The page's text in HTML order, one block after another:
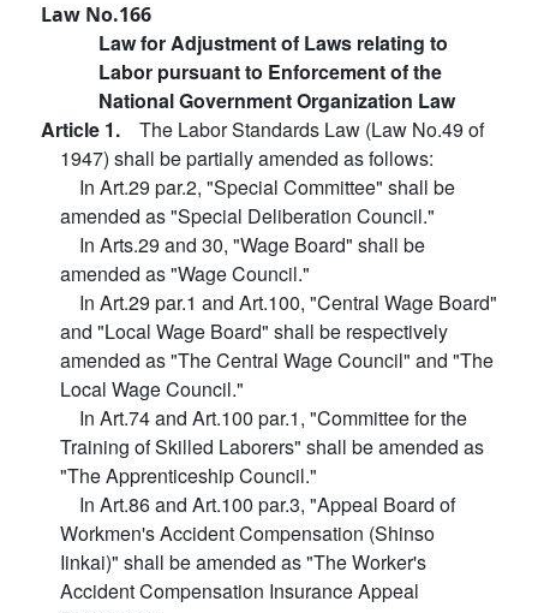
Law No.166
Law for Adjustment of Laws relating to
Labor pursuant to Enforcement of the
National Government Organization Law
Article 1. The Labor Standards Law (Law No.49 of
1947) shall be partially amended as follows:
In Art.29 par.2, "Special Committee" shall be
amended as "Special Deliberation Council."
In Arts.29 and 30, "Wage Board" shall be
amended as "Wage Council."
In Art.29 par.1 and Art.100, "Central Wage Board"
and "Local Wage Board" shall be respectively
amended as "The Central Wage Council" and "The
Local Wage Council."
In Art.74 and Art.100 par.1, "Committee for the
Training of Skilled Laborers" shall be amended as
"The Apprenticeship Council."
In Art.86 and Art.100 par.3, "Appeal Board of
Workmen's Accident Compensation (Shinso
Iinkai)" shall be amended as "The Worker's
Accident Compensation Insurance Appeal